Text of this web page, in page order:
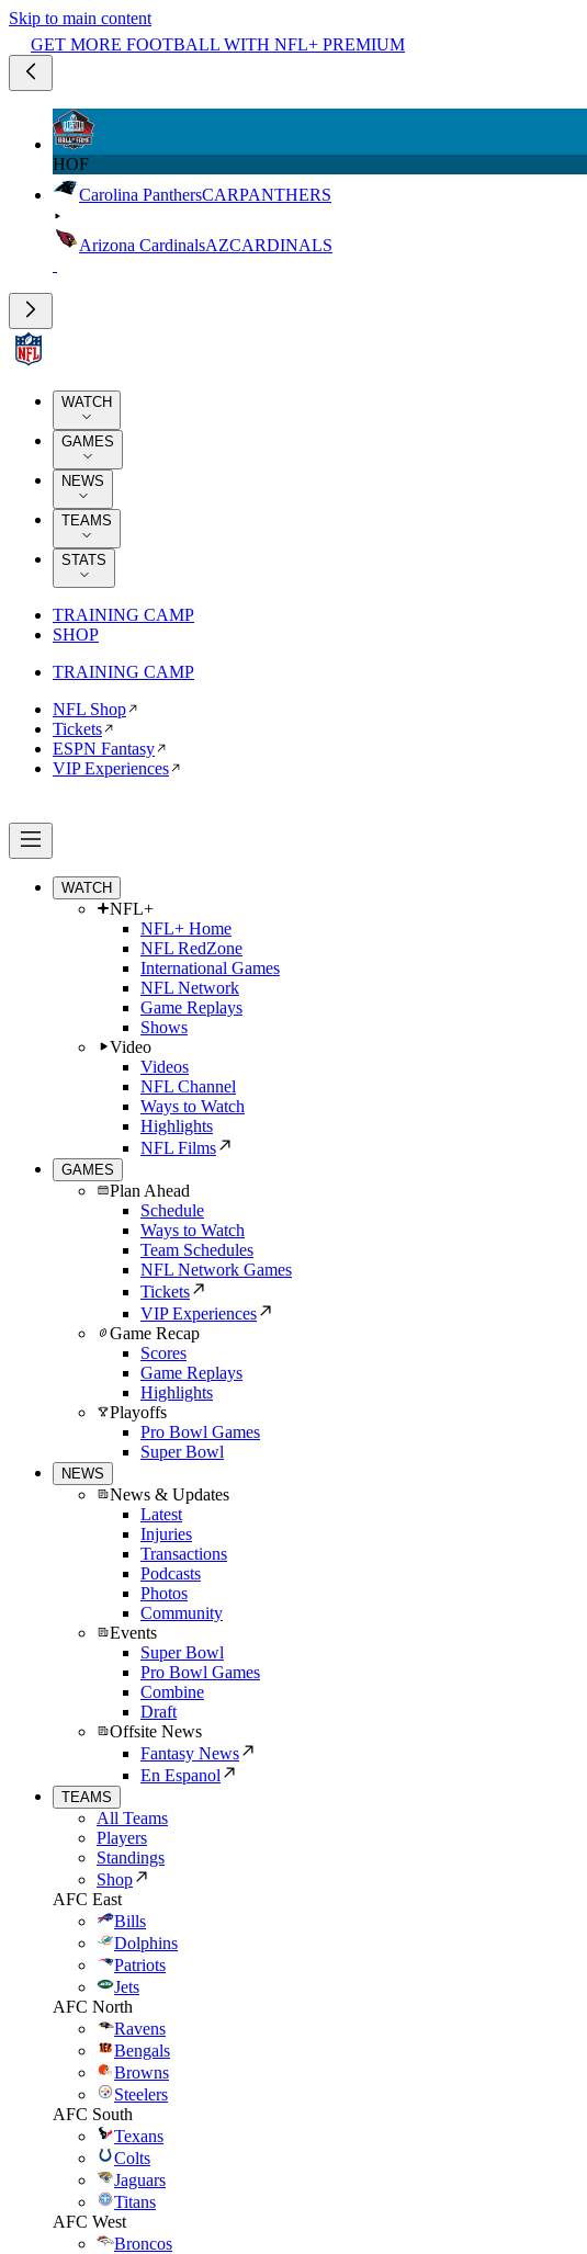
Skip to main content
GET MORE FOOTBALL WITH NFL+ PREMIUM
HOF
Carolina PanthersCARPANTHERS
Arizona CardinalsAZCARDINALS
WATCH
GAMES
NEWS
TEAMS
STATS
TRAINING CAMP
SHOP
TRAINING CAMP
NFL Shop
Tickets
ESPN Fantasy
VIP Experiences
WATCH
NFL+
NFL+ Home
NFL RedZone
International Games
NFL Network
Game Replays
Shows
Video
Videos
NFL Channel
Ways to Watch
Highlights
NFL Films
GAMES
Plan Ahead
Schedule
Ways to Watch
Team Schedules
NFL Network Games
Tickets
VIP Experiences
Game Recap
Scores
Game Replays
Highlights
Playoffs
Pro Bowl Games
Super Bowl
NEWS
News & Updates
Latest
Injuries
Transactions
Podcasts
Photos
Community
Events
Super Bowl
Pro Bowl Games
Combine
Draft
Offsite News
Fantasy News
En Espanol
TEAMS
All Teams
Players
Standings
Shop
AFC East
Bills
Dolphins
Patriots
Jets
AFC North
Ravens
Bengals
Browns
Steelers
AFC South
Texans
Colts
Jaguars
Titans
AFC West
Broncos